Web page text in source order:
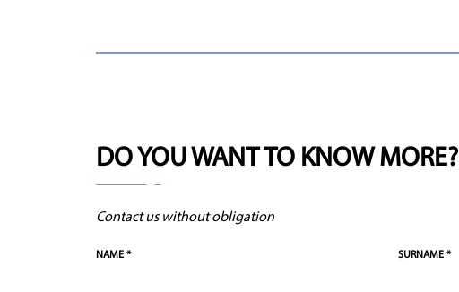
DO YOU WANT TO KNOW MORE?
Contact us without obligation
NAME * SURNAME *